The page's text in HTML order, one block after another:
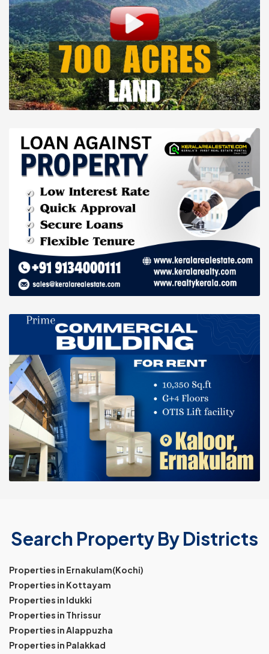
Search Property By Districts
Properties in Ernakulam(Kochi)
Properties in Kottayam
Properties in Idukki
Properties in Thrissur
Properties in Alappuzha
Properties in Palakkad